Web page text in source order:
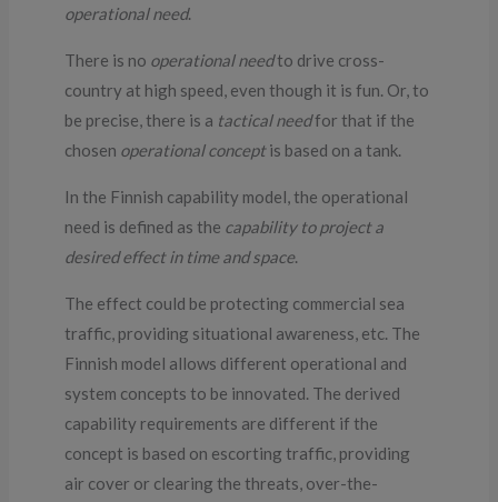
operational need.
There is no operational needto drive cross-
country at high speed, even though it is fun. Or, to
be precise, there is a tactical needfor that if the
chosen operational conceptis based on a tank.
In the Finnish capability model, the operational
need is defined as the capability to project a
desired effect in time and space.
The effect could be protecting commercial sea
traffic, providing situational awareness, etc. The
Finnish model allows different operational and
system concepts to be innovated. The derived
capability requirements are different if the
concept is based on escorting traffic, providing
air cover or clearing the threats, over-the-